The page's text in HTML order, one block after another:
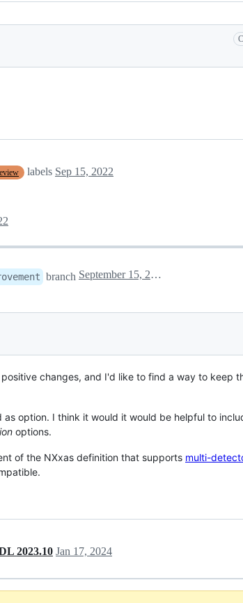
labels Sep 15, 2022
branch September 15, 2022 14:05
changes, and I'd like to find a way to keep
option. I think it would it would be helpful to
options.
of the NXxas definition that supports multi-
2023.10 Jan 17, 2024